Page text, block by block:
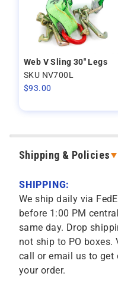
Web V Sling 30" Legs
SKU NV700L
$93.00
Shipping & Policies
SHIPPING:
We ship daily via
before 1:00 PM
same day. Drop
not ship to PO boxes.
call or email us to get
your order.